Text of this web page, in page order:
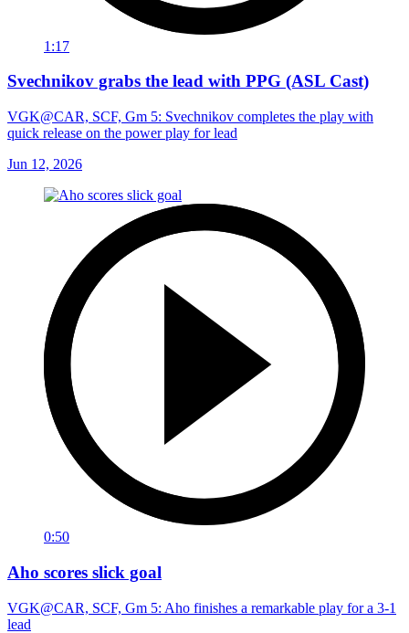
1:17
Svechnikov grabs the lead with PPG (ASL Cast)
VGK@CAR, SCF, Gm 5: Svechnikov completes the play with
quick release on the power play for lead
Jun 12, 2026
0:50
Aho scores slick goal
VGK@CAR, SCF, Gm 5: Aho finishes a remarkable play for a 3-1
lead